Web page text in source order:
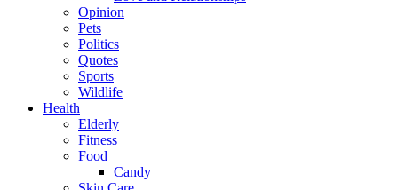
Opinion
Pets
Politics
Quotes
Sports
Wildlife
Health
Elderly
Fitness
Food
Candy